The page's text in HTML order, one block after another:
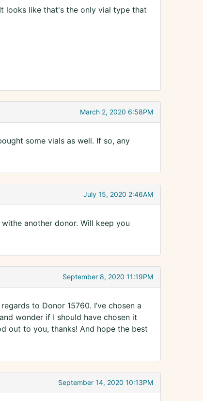
looks like that's the only vial type that
March 2, 2020 6:58PM
some vials as well. If so, any
July 15, 2020 2:46AM
another donor. Will keep you
September 8, 2020 11:19PM
to Donor 15760. I’ve chosen a
wonder if I should have chosen it
out to you, thanks! And hope the best
September 14, 2020 10:13PM